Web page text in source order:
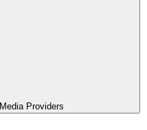
Media Providers